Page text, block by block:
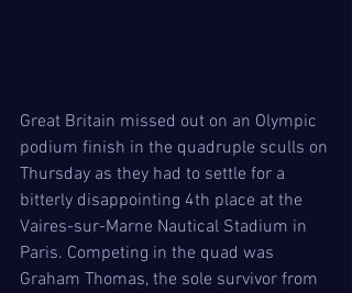
Great Britain missed out on an Olympic
podium finish in the quadruple sculls on
Thursday as they had to settle for a
bitterly disappointing 4th place at the
Vaires-sur-Marne Nautical Stadium in
Paris. Competing in the quad was
Graham Thomas, the sole survivor from